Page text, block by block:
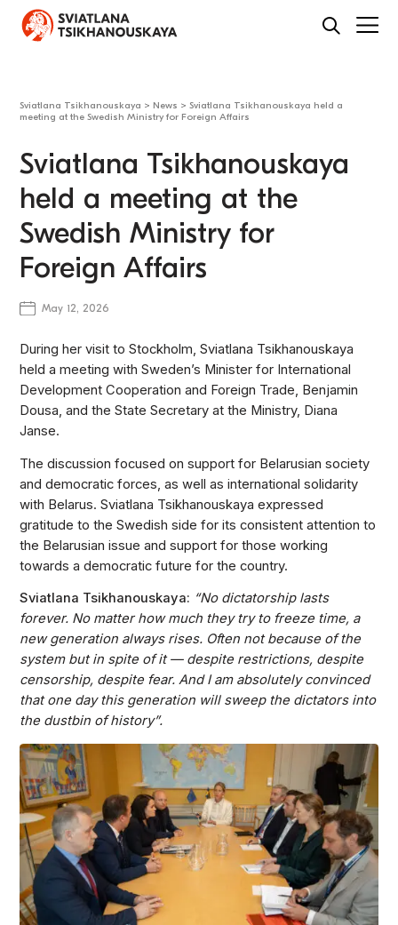
Sviatlana Tsikhanouskaya > News >Sviatlana Tsikhanouskaya held a
meeting at the Swedish Ministry for Foreign Affairs
Sviatlana Tsikhanouskaya
held a meeting at the
Swedish Ministry for
Foreign Affairs
May 12, 2026
During her visit to Stockholm, Sviatlana Tsikhanouskaya
held a meeting with Sweden’s Minister for International
Development Cooperation and Foreign Trade, Benjamin
Dousa, and the State Secretary at the Ministry, Diana
Janse.
The discussion focused on support for Belarusian society
and democratic forces, as well as international solidarity
with Belarus. Sviatlana Tsikhanouskaya expressed
gratitude to the Swedish side for its consistent attention to
the Belarusian issue and support for those working
towards a democratic future for the country.
Sviatlana Tsikhanouskaya: “No dictatorship lasts
forever. No matter how much they try to freeze time, a
new generation always rises. Often not because of the
system but in spite of it — despite restrictions, despite
censorship, despite fear. And I am absolutely convinced
that one day this generation will sweep the dictators into
the dustbin of history”.